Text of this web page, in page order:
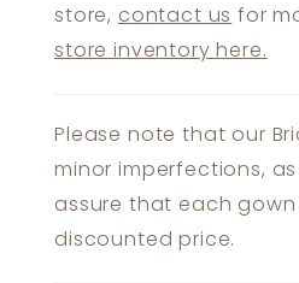
store, contact us for
store inventory here.
Please note that our
minor imperfections,
assure that each
discounted price.